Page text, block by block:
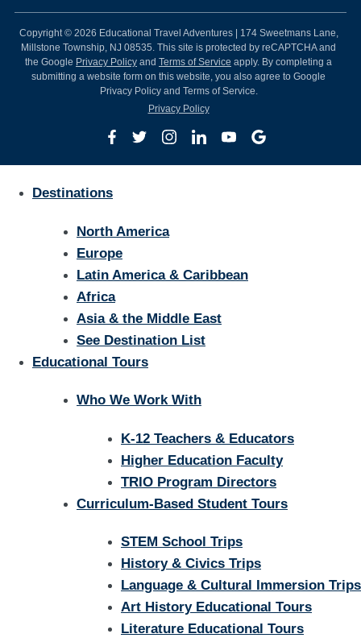
Copyright © 2026 Educational Travel Adventures | 174 Sweetmans Lane,
Millstone Township, NJ 08535. This site is protected by reCAPTCHA and
the Google Privacy Policy and Terms of Service apply. By completing a
submitting a website form on this website, you also agree to Google
Privacy Policy and Terms of Service.
Privacy Policy
Destinations
North America
Europe
Latin America & Caribbean
Africa
Asia & the Middle East
See Destination List
Educational Tours
Who We Work With
K-12 Teachers & Educators
Higher Education Faculty
TRIO Program Directors
Curriculum-Based Student Tours
STEM School Trips
History & Civics Trips
Language & Cultural Immersion Trips
Art History Educational Tours
Literature Educational Tours